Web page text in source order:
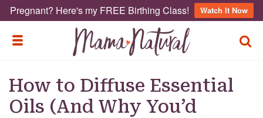
Pregnant? Here's my FREE Birthing Class! Watch It Now
TOGGLE MENU
How to Diffuse Essential
Oils (And Why You’d